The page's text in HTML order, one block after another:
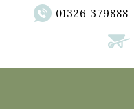
01326 379888